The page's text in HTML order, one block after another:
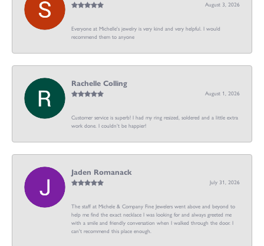
August 3, 2026
Everyone at Michelle's jewelry is very kind and very helpful. I would
recommend them to anyone
Rachelle Colling
August 1, 2026
Customer service is superb! I had my ring resized, soldered and a little extra
work done. I couldn’t be happier!
Jaden Romanack
July 31, 2026
The staff at Michele & Company Fine Jewelers went above and beyond to
help me find the exact necklace I was looking for and always greeted me
with a smile and friendly conversation when I walked through the door. I
can't recommend this place enough.